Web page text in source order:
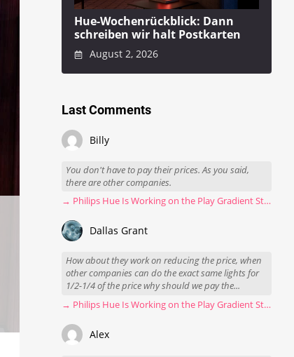
Hue-Wochenrückblick: Dann
schreiben wir halt Postkarten
August 2, 2026
Last Comments
Billy
You don't have to pay their prices. As you said,
there are other companies.
→ Philips Hue Is Working on the Play Gradient Strip Light Pro
Dallas Grant
How about they work on reducing the price, when
other companies can do the exact same lights for
1/2-1/4 of the price why should we pay the...
→ Philips Hue Is Working on the Play Gradient Strip Light Pro
Alex